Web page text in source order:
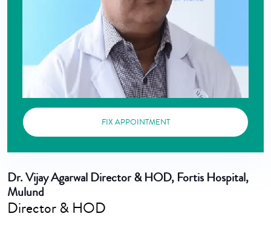
FIX APPOINTMENT
Dr. Vijay Agarwal Director & HOD, Fortis Hospital,
Mulund
Director & HOD